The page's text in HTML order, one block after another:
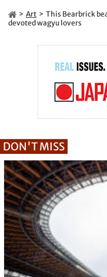
Art
This Bearbrick
devoted wagyu lovers
DON'T MISS